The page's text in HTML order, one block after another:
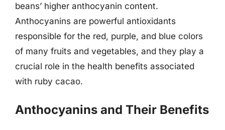
beans’ higher anthocyanin content.
Anthocyanins are powerful antioxidants
responsible for the red, purple, and blue colors
of many fruits and vegetables, and they play a
crucial role in the health benefits associated
with ruby cacao.
Anthocyanins and Their Benefits